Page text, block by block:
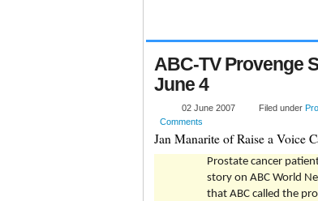
ABC-TV Provenge
June 4
02 June 2007 Filed under
Comments
Jan Manarite of Raise a Voice
Prostate cancer
story on ABC World
that ABC called the